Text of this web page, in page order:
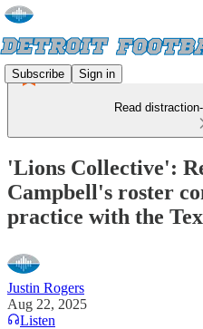
Subscribe Sign in
Read
'Lions Collective':
Campbell's roster
practice with the
Justin Rogers
Aug 22, 2025
Listen